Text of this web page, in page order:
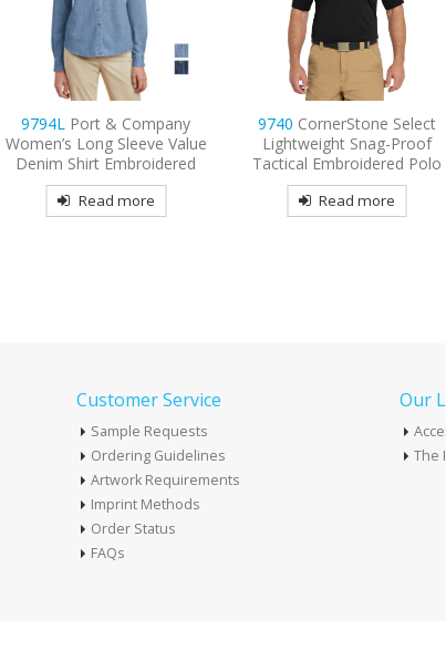
9740CornerStone Select
Lightweight Snag-Proof
Tactical Embroidered Polo
Read more
9799Port Authority Women’s
Short Sleeve Easy Care Shirt
Embroidered
Read more
Customer Service
Sample Requests
Ordering Guidelines
Artwork Requirements
Imprint Methods
Order Status
FAQs
Our
The